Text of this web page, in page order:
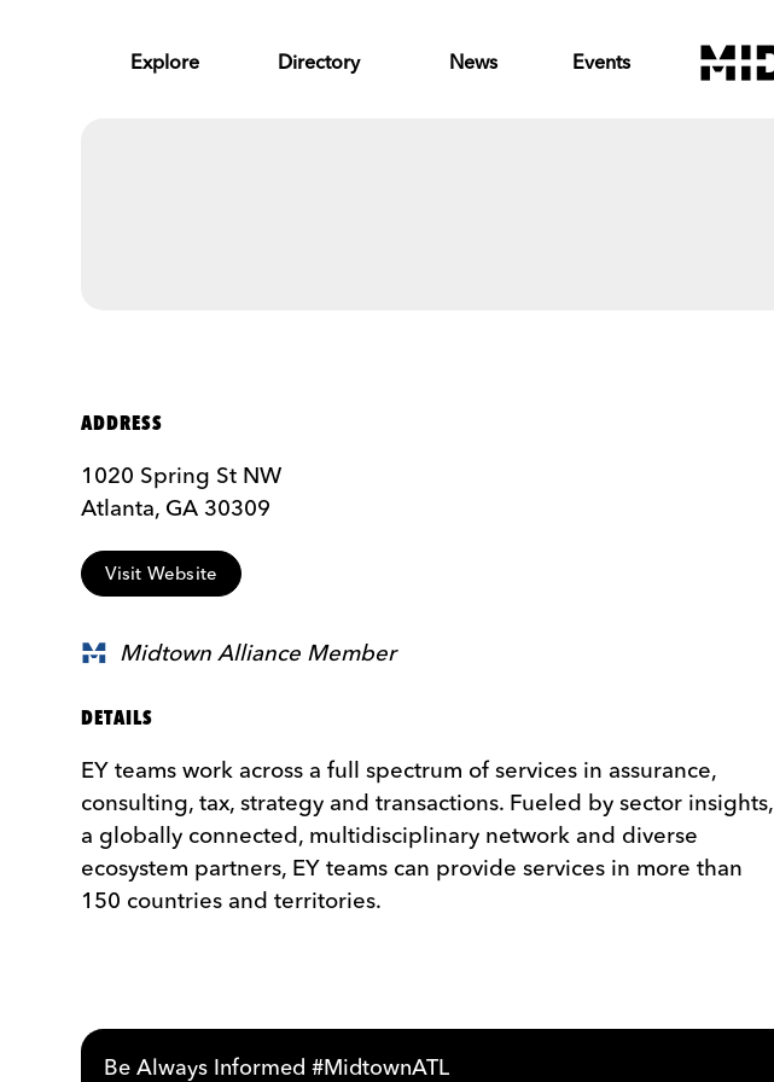
Explore Directory News Events
ADDRESS
1020 Spring St NW
Atlanta, GA 30309
Visit Website
Midtown Alliance Member
DETAILS
EY teams work across a full spectrum of services in assurance,
consulting, tax, strategy and transactions. Fueled by sector insights,
a globally connected, multidisciplinary network and diverse
ecosystem partners, EY teams can provide services in more than
150 countries and territories.
Be Always Informed #MidtownATL